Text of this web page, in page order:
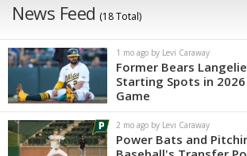
News Feed (18 Total)
1 mo ago by Levi Caraway
Former Bears
Starting Spots in
Game
2 mo ago by Levi Caraway
Power Bats and